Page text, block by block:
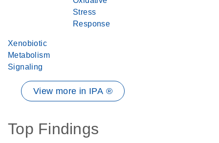
Stress
Response
Xenobiotic
Metabolism
Signaling
View more in IPA ®
Top Findings